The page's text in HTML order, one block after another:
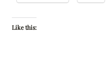
Like this: